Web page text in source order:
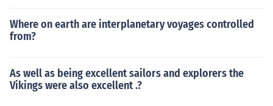
Where on earth are interplanetary voyages controlled
from?
As well as being excellent sailors and explorers the
Vikings were also excellent .?